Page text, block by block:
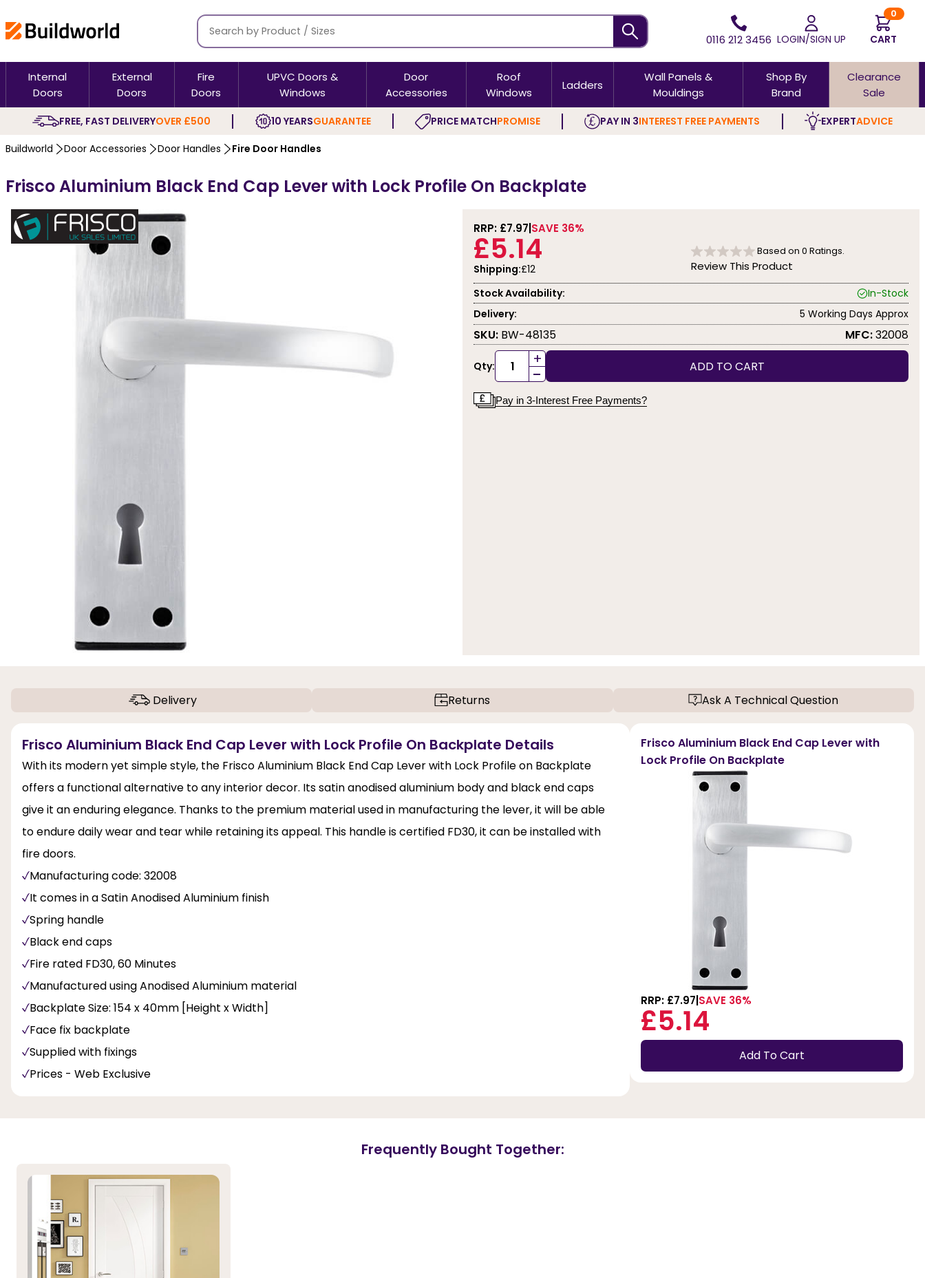
0116 212 3456 LOGIN/SIGN UP
0
CART
Internal
Doors
External
Doors
Fire
Doors
UPVC Doors &
Windows
Door
Accessories
Roof
Windows
Ladders
Wall Panels &
Mouldings
Shop By
Brand
Clearance
Sale
FREE, FAST DELIVERYOVER £500 10 YEARSGUARANTEE PRICE MATCHPROMISE PAY IN 3INTEREST FREE PAYMENTS EXPERTADVICE
Buildworld Door Accessories Door Handles Fire Door Handles
Frisco Aluminium Black End Cap Lever with Lock Profile On Backplate
RRP: £7.97 SAVE 36%
£5.14
Shipping:£12
Based on 0 Ratings.
Review This Product
Stock Availability:
In-Stock
Delivery:
5 Working Days Approx
SKU: BW-48135 MFC:32008
Qty: +
- ADD TO CART
Pay in 3-Interest Free Payments?
Delivery Returns Ask A Technical Question
Frisco Aluminium Black End Cap Lever with Lock Profile On Backplate Details
With its modern yet simple style, the Frisco Aluminium Black End Cap Lever with Lock Profile on Backplate
offers a functional alternative to any interior decor. Its satin anodised aluminium body and black end caps
give it an enduring elegance. Thanks to the premium material used in manufacturing the lever, it will be able
to endure daily wear and tear while retaining its appeal. This handle is certified FD30, it can be installed with
fire doors.
Manufacturing code: 32008
It comes in a Satin Anodised Aluminium finish
Spring handle
Black end caps
Fire rated FD30, 60 Minutes
Manufactured using Anodised Aluminium material
Backplate Size: 154 x 40mm [Height x Width]
Face fix backplate
Supplied with fixings
Prices - Web Exclusive
Frisco Aluminium Black End Cap Lever with
Lock Profile On Backplate
RRP: £7.97 SAVE 36%
£5.14
Add To Cart
Frequently Bought Together: